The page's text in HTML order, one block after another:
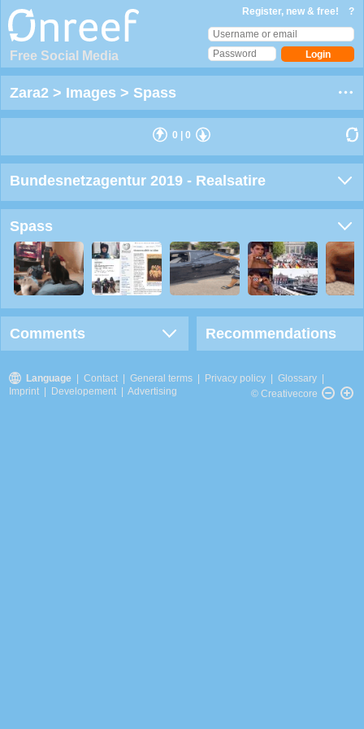
Free Social Media
Register, new & free! ?
Zara2 > Images > Spass
0 0
Bundesnetzagentur 2019 - Realsatire
Spass
Comments Recommendations
Language Contact General terms Privacy policy Glossary
Imprint
Developement Advertising © Creativecore